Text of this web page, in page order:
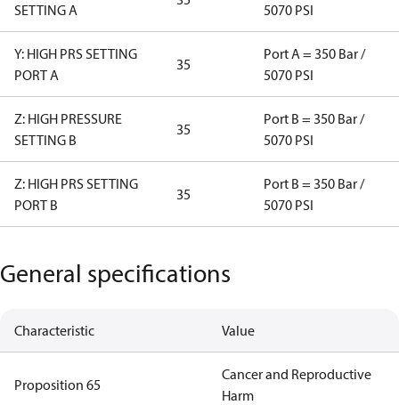
SETTING A 5070 PSI
Y: HIGH PRS SETTING
PORT A
35
Port A = 350 Bar /
5070 PSI
Z: HIGH PRESSURE
SETTING B
35
Port B = 350 Bar /
5070 PSI
Z: HIGH PRS SETTING
PORT B
35
Port B = 350 Bar /
5070 PSI
General specifications
Characteristic Value
Proposition 65
Cancer and Reproductive
Harm